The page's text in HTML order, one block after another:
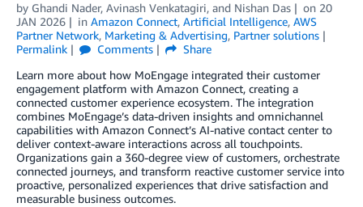
by Ghandi Nader, Avinash Venkatagiri, and Nishan Das on 20
JAN 2026
in Amazon Connect, Artificial Intelligence, AWS
Partner Network, Marketing & Advertising, Partner solutions
Permalink
Comments
Share
Learn more about how MoEngage integrated their customer
engagement platform with Amazon Connect, creating a
connected customer experience ecosystem. The integration
combines MoEngage’s data-driven insights and omnichannel
capabilities with Amazon Connect’s AI-native contact center to
deliver context-aware interactions across all touchpoints.
Organizations gain a 360-degree view of customers, orchestrate
connected journeys, and transform reactive customer service into
proactive, personalized experiences that drive satisfaction and
measurable business outcomes.